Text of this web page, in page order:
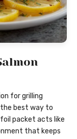
for grilling
the best way to
packet acts like
that keeps